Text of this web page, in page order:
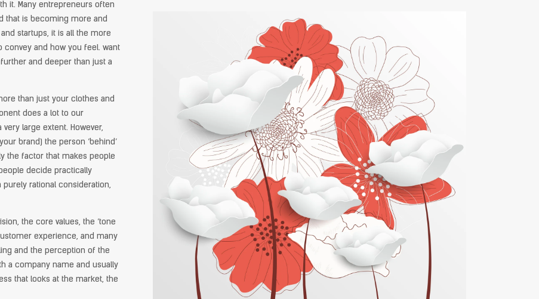
it. Many entrepreneurs often
that is becoming more and
startups, it is all the more
convey and how you feel. want
and deeper than just a
than just your clothes and
does a lot to our
large extent. However,
brand) the person ‘behind’
the factor that makes people
decide practically
purely rational consideration,
the core values, the ‘tone
experience, and many
and the perception of the
a company name and usually
that looks at the market, the